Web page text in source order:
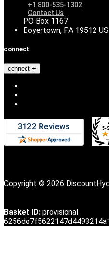
+1 800-535-1302
Contact Us
PO Box 1167
Boyertown, PA 19512 US
connect
connect
Copyright © 2026
Basket ID: provisional